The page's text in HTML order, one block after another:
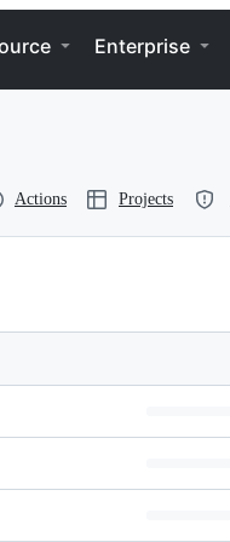
Enterprise
Actions Projects